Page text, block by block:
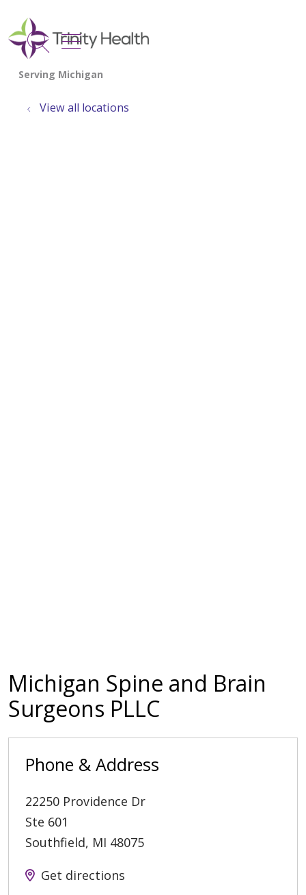
search
show off canvas menu
View all locations
Michigan Spine and Brain
Surgeons PLLC
Phone & Address
22250 Providence Dr
Ste 601
Southfield, MI 48075
Get directions